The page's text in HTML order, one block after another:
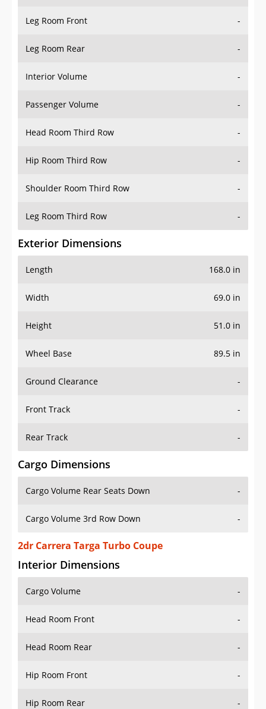
Leg Room Front -
Leg Room Rear -
Interior Volume -
Passenger Volume -
Head Room Third Row -
Hip Room Third Row -
Shoulder Room Third Row -
Leg Room Third Row -
Exterior Dimensions
Length 168.0 in
Width 69.0 in
Height 51.0 in
Wheel Base 89.5 in
Ground Clearance -
Front Track -
Rear Track -
Cargo Dimensions
Cargo Volume Rear Seats Down -
Cargo Volume 3rd Row Down -
2dr Carrera Targa Turbo Coupe
Interior Dimensions
Cargo Volume -
Head Room Front -
Head Room Rear -
Hip Room Front -
Hip Room Rear -